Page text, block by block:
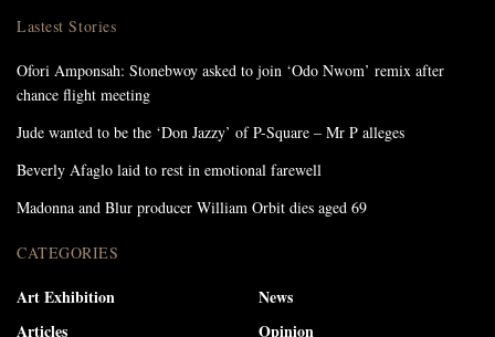
Lastest Stories
Ofori Amponsah: Stonebwoy asked to join ‘Odo Nwom’ remix after
chance flight meeting
Jude wanted to be the ‘Don Jazzy’ of P-Square – Mr P alleges
Beverly Afaglo laid to rest in emotional farewell
Madonna and Blur producer William Orbit dies aged 69
CATEGORIES
Art Exhibition
Articles
News
Opinion